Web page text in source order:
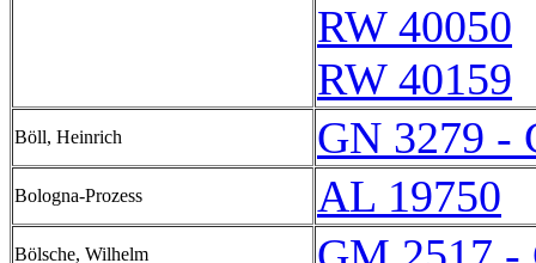
RW 40050
RW 40159
Böll, Heinrich GN 3279 -
Bologna-Prozess AL 19750
Bölsche, Wilhelm